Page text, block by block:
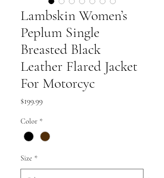
Lambskin Women’s
Peplum Single
Breasted Black
Leather Flared Jacket
For Motorcyc
$199.99Price
Color *
Size *